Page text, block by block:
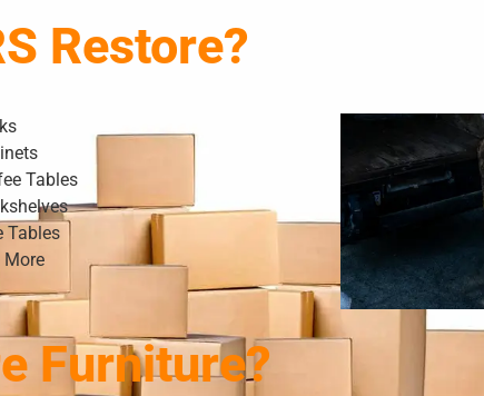
Restore?
Tables
Tables
More
Furniture?